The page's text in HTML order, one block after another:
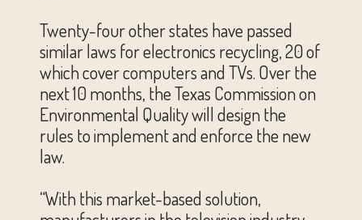
Twenty-four other states have passed
similar laws for electronics recycling, 20 of
which cover computers and TVs. Over the
next 10 months, the Texas Commission on
Environmental Quality will design the
rules to implement and enforce the new
law.
“With this market-based solution,